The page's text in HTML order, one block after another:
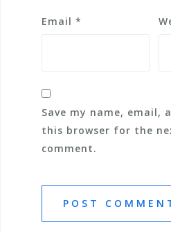
Email *
Save my name, email,
this browser for the
comment.